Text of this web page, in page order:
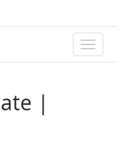
TOGGLE
|